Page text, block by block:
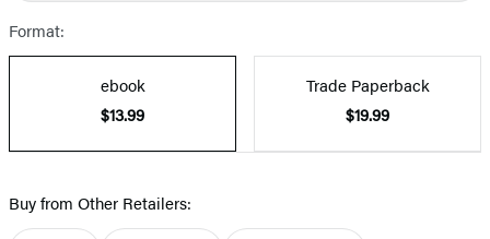
Format:
ebook
$13.99
Trade Paperback
$19.99
Buy from Other Retailers: